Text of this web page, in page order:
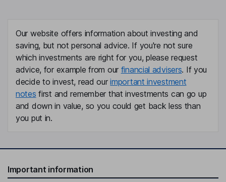
Our website offers information about investing and
saving, but not personal advice. If you're not sure
which investments are right for you, please request
advice, for example from our financial advisers. If you
decide to invest, read ourimportant investment
notes first and remember that investments can go up
and down in value, so you could get back less than
you put in.
Important information